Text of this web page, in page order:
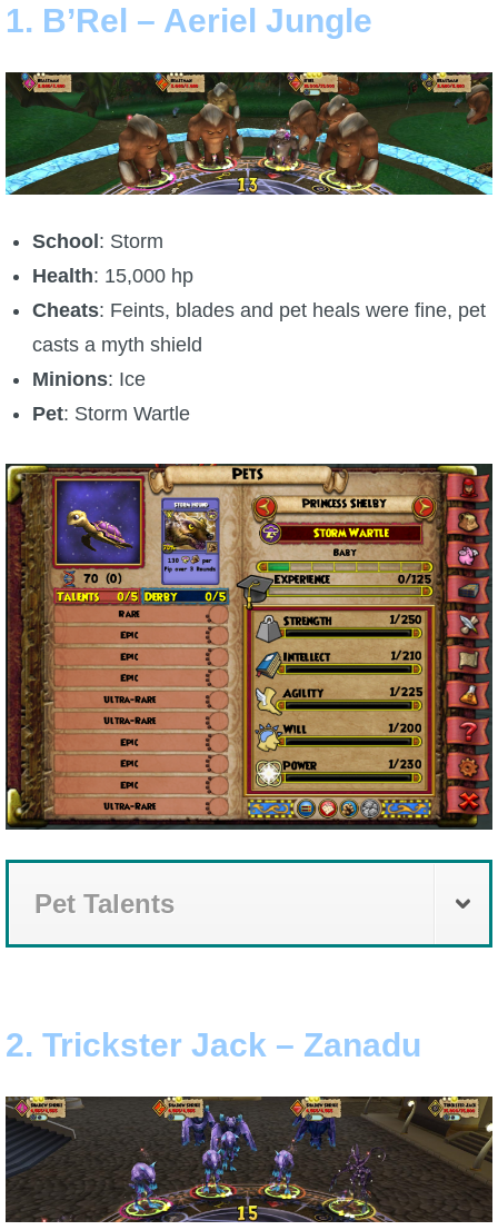
W101 Damage Resist Pierce Calculator
W101 SpellMaker
W101 Pet Talent Calculator
Trivia Machine
Full Pirate101 Skills List
P101 Skills Calculator
About Us
Community Links
Contact Us
Site Rules
The Crew
1. B’Rel – Aeriel Jungle
School : Storm
Health: 15,000 hp
Cheats: Feints, blades and pet heals were fine, pet
casts a myth shield
Minions: Ice
Pet: Storm Wartle
Pet Talents
2. Trickster Jack – Zanadu